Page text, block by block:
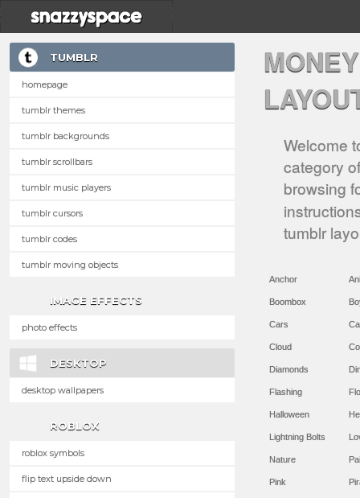
TUMBLR
homepage
tumblr themes
tumblr backgrounds
tumblr scrollbars
tumblr music players
tumblr cursors
tumblr codes
tumblr moving objects
IMAGE EFFECTS
photo effects
DESKTOP
desktop wallpapers
ROBLOX
roblox symbols
flip text upside down
Welcome
category
browsing
tumblr
Anchor
Boombox
Cars
Cloud
Diamonds
Flashing
Halloween
Lightning Bolts
Nature
Pink